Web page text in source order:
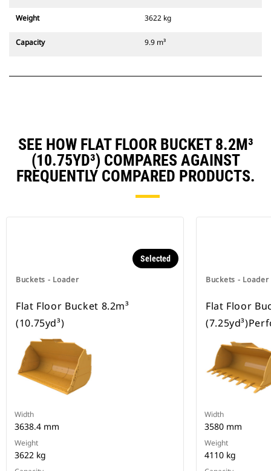
Weight 3622 kg
Capacity 9.9 m³
SEE HOW FLAT FLOOR BUCKET 8.2M³
(10.75YD³) COMPARES AGAINST
FREQUENTLY COMPARED PRODUCTS.
Buckets - Loader
Selected
Flat Floor Bucket 8.2m³
(10.75yd³)
Width
3638.4 mm
Weight
3622 kg
Buckets - Loader
Flat Floor
Width
3580 mm
Weight
4110 kg